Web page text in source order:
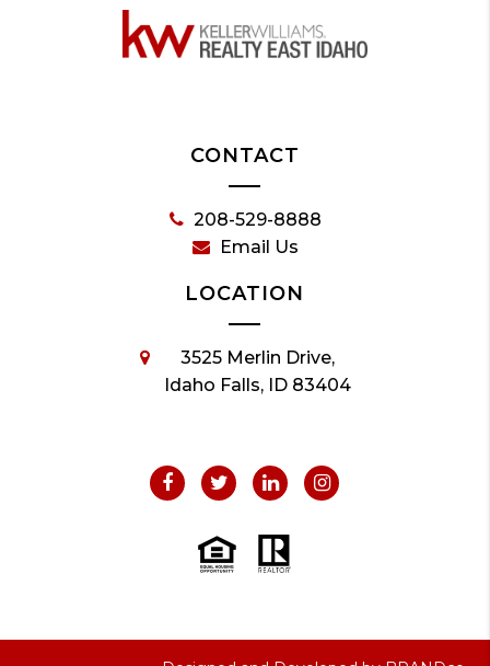
CONTACT
208-529-8888
Email Us
LOCATION
3525 Merlin Drive,
Idaho Falls, ID 83404